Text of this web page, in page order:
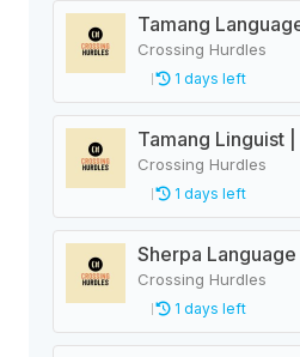
Crossing Hurdles
1 days left
Tamang Linguist
Crossing Hurdles
1 days left
Sherpa
Crossing Hurdles
1 days left